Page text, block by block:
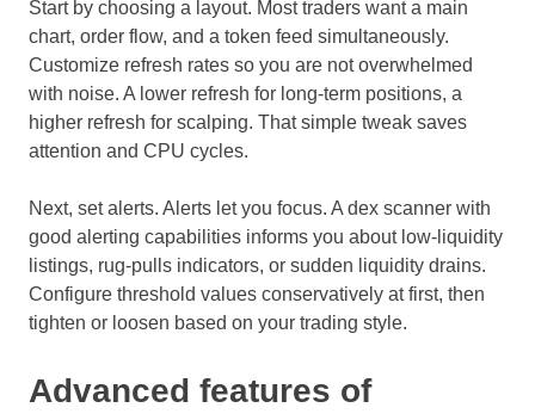
Start by choosing a layout. Most traders want a main
chart, order flow, and a token feed simultaneously.
Customize refresh rates so you are not overwhelmed
with noise. A lower refresh for long-term positions, a
higher refresh for scalping. That simple tweak saves
attention and CPU cycles.
Next, set alerts. Alerts let you focus. A dex scanner with
good alerting capabilities informs you about low-liquidity
listings, rug-pulls indicators, or sudden liquidity drains.
Configure threshold values conservatively at first, then
tighten or loosen based on your trading style.
Advanced features of